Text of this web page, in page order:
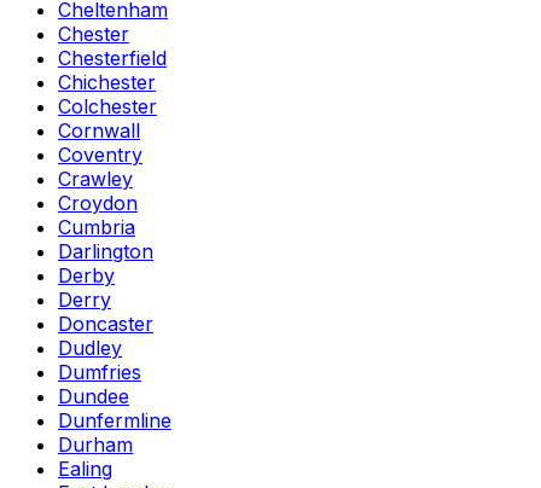
Cheltenham
Chester
Chesterfield
Chichester
Colchester
Cornwall
Coventry
Crawley
Croydon
Cumbria
Darlington
Derby
Derry
Doncaster
Dudley
Dumfries
Dundee
Dunfermline
Durham
Ealing